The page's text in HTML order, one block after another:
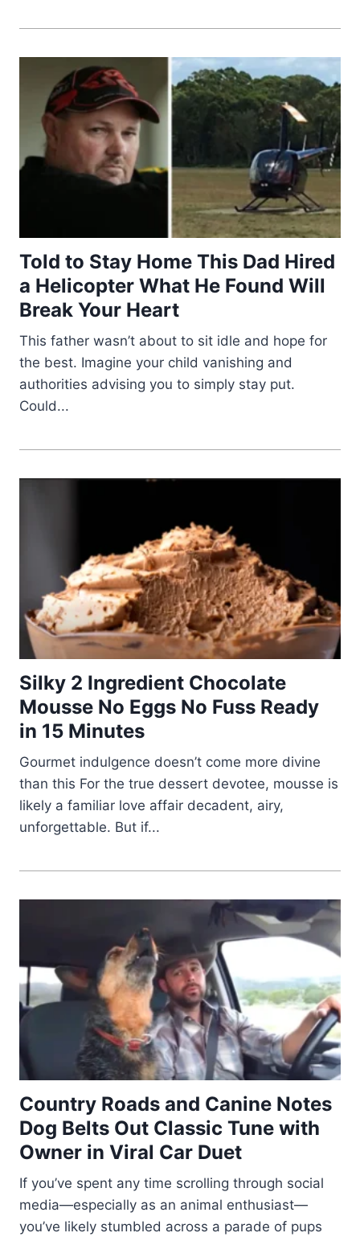
Told to Stay Home This Dad Hired
a Helicopter What He Found Will
Break Your Heart
This father wasn’t about to sit idle and hope for
the best. Imagine your child vanishing and
authorities advising you to simply stay put.
Could...
Silky 2 Ingredient Chocolate
Mousse No Eggs No Fuss Ready
in 15 Minutes
Gourmet indulgence doesn’t come more divine
than this For the true dessert devotee, mousse is
likely a familiar love affair decadent, airy,
unforgettable. But if...
Country Roads and Canine Notes
Dog Belts Out Classic Tune with
Owner in Viral Car Duet
If you’ve spent any time scrolling through social
media—especially as an animal enthusiast—
you’ve likely stumbled across a parade of pups